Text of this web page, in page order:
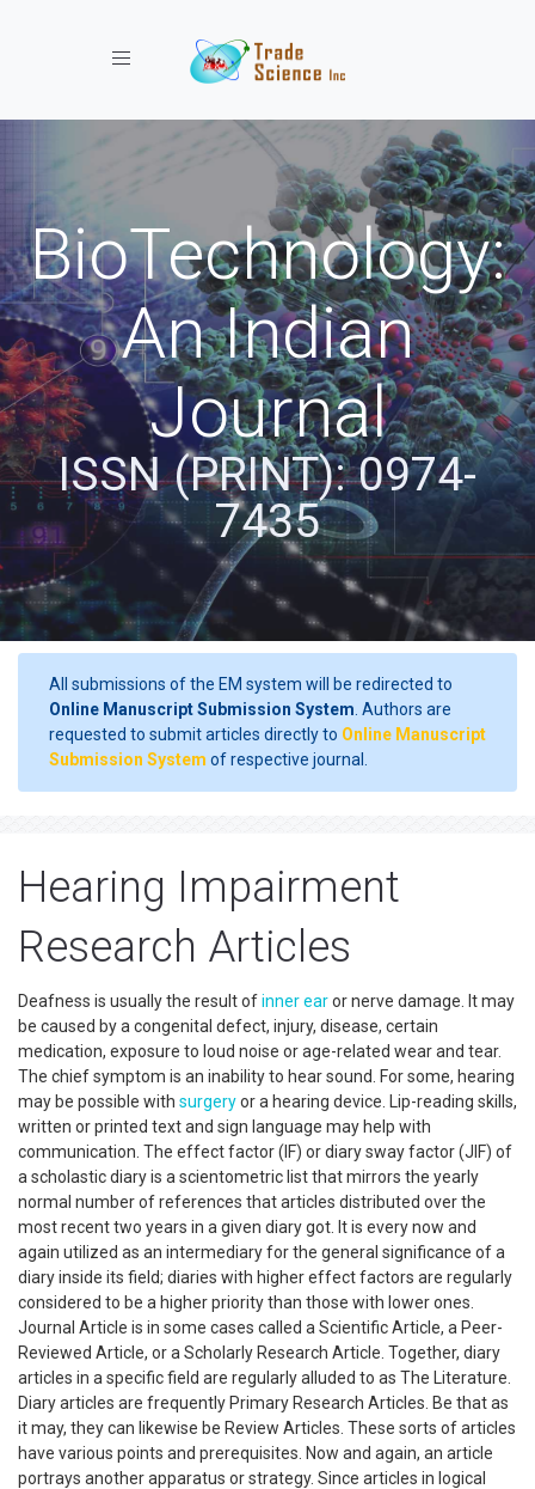
Toggle navigation
BioTechnology:
An Indian
Journal
ISSN (PRINT): 0974-
7435
All submissions of the EM system will be redirected to
Online Manuscript Submission System . Authors are
requested to submit articles directly to Online Manuscript
Submission System of respective journal.
Hearing Impairment
Research Articles
Deafness is usually the result ofinner earor nerve damage. It may
be caused by a congenital defect, injury, disease, certain
medication, exposure to loud noise or age-related wear and tear.
The chief symptom is an inability to hear sound. For some, hearing
may be possible with surgeryor a hearing device. Lip-reading skills,
written or printed text and sign language may help with
communication. The effect factor (IF) or diary sway factor (JIF) of
a scholastic diary is a scientometric list that mirrors the yearly
normal number of references that articles distributed over the
most recent two years in a given diary got. It is every now and
again utilized as an intermediary for the general significance of a
diary inside its field; diaries with higher effect factors are regularly
considered to be a higher priority than those with lower ones.
Journal Article is in some cases called a Scientific Article, a Peer-
Reviewed Article, or a Scholarly Research Article. Together, diary
articles in a specific field are regularly alluded to as The Literature.
Diary articles are frequently Primary Research Articles. Be that as
it may, they can likewise be Review Articles. These sorts of articles
have various points and prerequisites. Now and again, an article
portrays another apparatus or strategy. Since articles in logical